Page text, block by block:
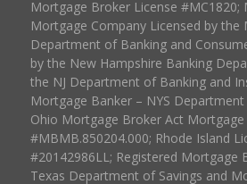
Mortgage Broker License #MC1820;
Mortgage Company Licensed by the
Department of Banking and
by the New Hampshire Banking
the NJ Department of Banking and
Mortgage Banker – NYS Department
Ohio Mortgage Broker Act
#MBMB.850204.000; Rhode Island
#20142986LL; Registered Mortgage
Texas Department of Savings and